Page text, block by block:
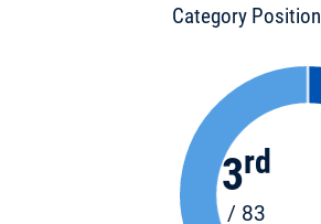
Category Position
3rd
/ 83